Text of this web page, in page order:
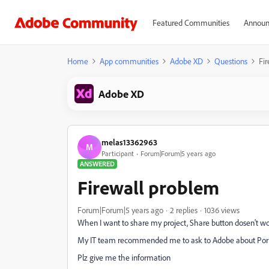
Featured Communities
Home App communities Adobe XD Questions
Adobe XD
M melas13362963
Participant
Forum|Forum|5 years ago
ANSWERED
Firewall problem
Forum|Forum|5 years ago 2 replies
1036 views
When I want to share my project, Share button dosen't
My IT team recommended me to ask to Adobe about
Plz give me the information